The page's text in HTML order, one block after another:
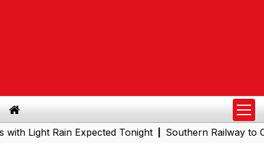
Rain Expected Tonight|Southern Railway to